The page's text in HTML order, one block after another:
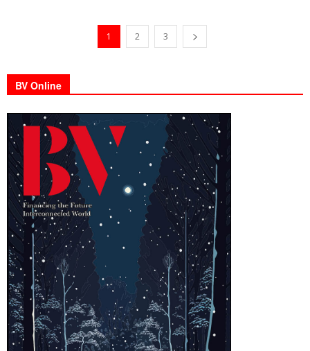
1 2 3
BV Online